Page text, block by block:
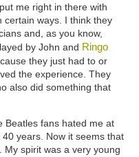
me right in there with
certain ways. I think they
and, as you know,
by John and Ringo
they just had to or
the experience. They
also did something that
Beatles fans hated me at
years. Now it seems that
spirit was a very young